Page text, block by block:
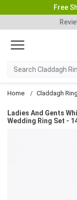
Free
Home Claddagh
Ladies And Gents
Wedding Ring Set -